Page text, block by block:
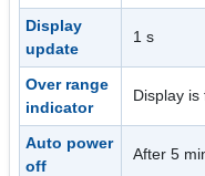
Display
update
1 s
Over range
indicator
Display is
Auto power
off
After 5